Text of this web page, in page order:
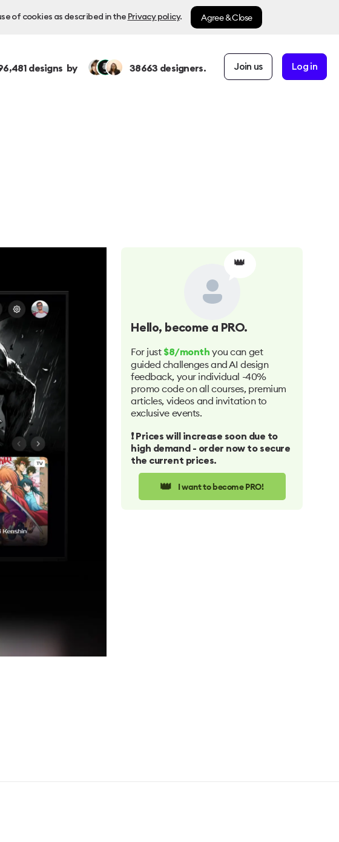
of cookies as described in the Privacy policy. Agree & Close
designs by 38663 designers. Join us Log in
👑
Hello, become a PRO.
For just $8/month you can get
guided challenges and AI design
feedback, your individual -40%
promo code on all courses, premium
articles, videos and invitation to
exclusive events.
❗️ Prices will increase soon due to
high demand - order now to secure
the current prices.
👑 I want to become PRO!